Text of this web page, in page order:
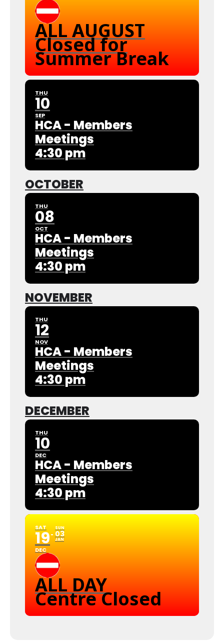
ALL AUGUST
Closed for
Summer Break
THU
10
SEP
HCA - Members
Meetings
4:30 pm
OCTOBER
THU
08
OCT
HCA - Members
Meetings
4:30 pm
NOVEMBER
THU
12
NOV
HCA - Members
Meetings
4:30 pm
DECEMBER
THU
10
DEC
HCA - Members
Meetings
4:30 pm
SAT
19
DEC
SUN
03
JAN
ALL DAY
Centre Closed